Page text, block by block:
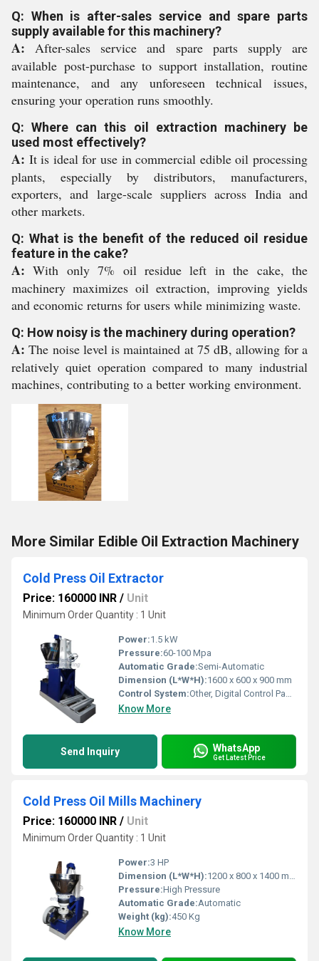
Q: When is after-sales service and spare parts
supply available for this machinery?
A: After-sales service and spare parts supply are
available post-purchase to support installation, routine
maintenance, and any unforeseen technical issues,
ensuring your operation runs smoothly.
Q: Where can this oil extraction machinery be
used most effectively?
A: It is ideal for use in commercial edible oil processing
plants, especially by distributors, manufacturers,
exporters, and large-scale suppliers across India and
other markets.
Q: What is the benefit of the reduced oil residue
feature in the cake?
A: With only 7% oil residue left in the cake, the
machinery maximizes oil extraction, improving yields
and economic returns for users while minimizing waste.
Q: How noisy is the machinery during operation?
A: The noise level is maintained at 75 dB, allowing for a
relatively quiet operation compared to many industrial
machines, contributing to a better working environment.
More Similar Edible Oil Extraction Machinery
Cold Press Oil Extractor
Price: 160000 INR / Unit
Minimum Order Quantity : 1 Unit
Power:1.5 kW
Pressure:60-100 Mpa
Automatic Grade:Semi-Automatic
Dimension (L*W*H):1600 x 600 x 900 mm
Control System:Other, Digital Control Panel
Know More
Send Inquiry WhatsApp
Get Latest Price
Cold Press Oil Mills Machinery
Price: 160000 INR / Unit
Minimum Order Quantity : 1 Unit
Power:3 HP
Dimension (L*W*H):1200 x 800 x 1400 mm
Pressure:High Pressure
Automatic Grade:Automatic
Weight (kg):450 Kg
Know More